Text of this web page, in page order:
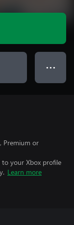
● ● ●
Premium or
to your Xbox profile
Learn more